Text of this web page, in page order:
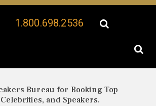
1.800.698.2536
Bureau for Booking Top
and Speakers.